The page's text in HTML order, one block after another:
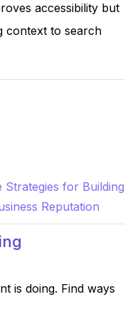
accessibility but
context to search
Strategies for Building
Reputation
is doing. Find ways